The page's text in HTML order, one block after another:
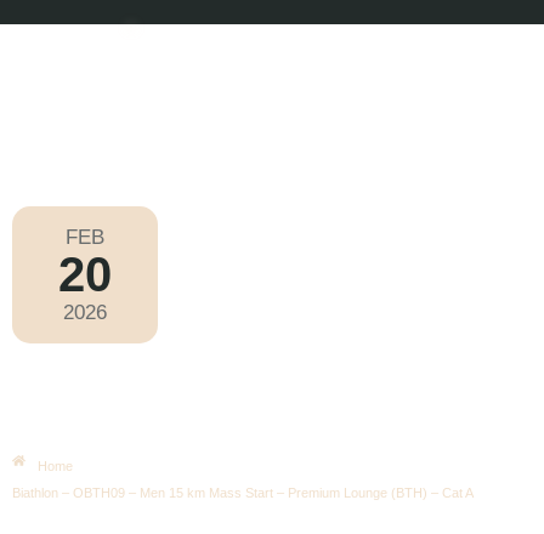
FEB
20
2026
Home
Biathlon – OBTH09 – Men 15 km Mass Start – Premium Lounge (BTH) – Cat A